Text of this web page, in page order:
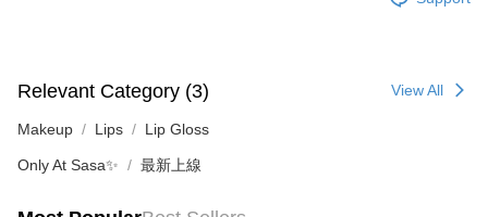
(HK) 2-5working days to store, pickup within 3days
HK$20.00/order | Free shipping on orders of HK$100.00 or more
(MO) 2-5 working days to store, pickup with 3 days
Relevant Category (3) View All
Makeup Lips Lip Gloss
Only At Sasa✨ 最新上線